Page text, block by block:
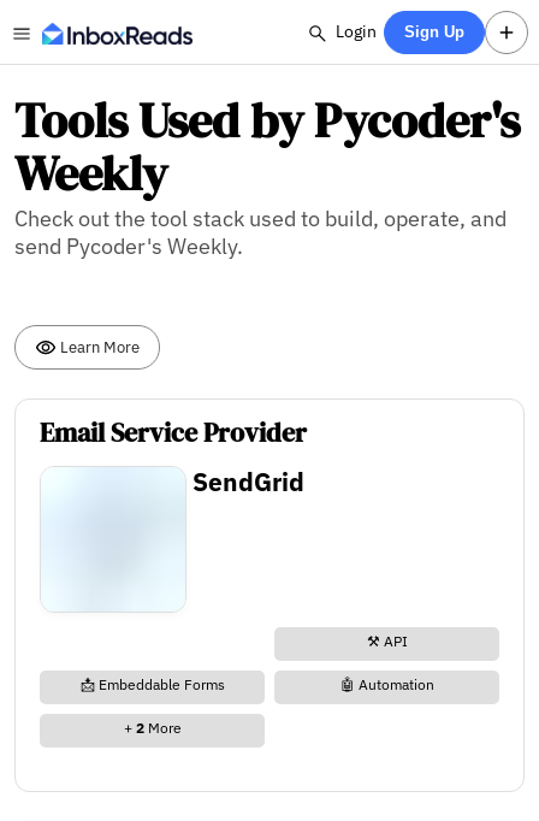
Login Sign Up
Tools Used by Pycoder's
Weekly
Check out the tool stack used to build, operate, and
send Pycoder's Weekly.
Learn More
Email Service Provider
SendGrid
⚒️ API
📩 Embeddable Forms 🤖 Automation
+ 2More